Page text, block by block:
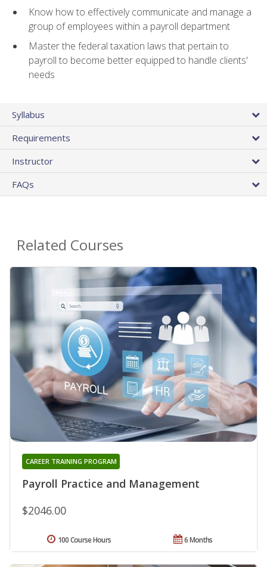
Know how to effectively communicate and manage a
group of employees within a payroll department
Master the federal taxation laws that pertain to
payroll to become better equipped to handle clients'
needs
Syllabus
Requirements
Instructor
FAQs
Related Courses
Payroll Practice and Management
CAREER TRAINING PROGRAM
$2046.00
6 Months
100 Course Hours